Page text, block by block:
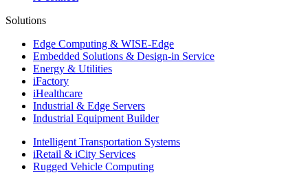
Solutions
Edge Computing & WISE-Edge
Embedded Solutions & Design-in Service
Energy & Utilities
iFactory
iHealthcare
Industrial & Edge Servers
Industrial Equipment Builder
Intelligent Transportation Systems
iRetail & iCity Services
Rugged Vehicle Computing